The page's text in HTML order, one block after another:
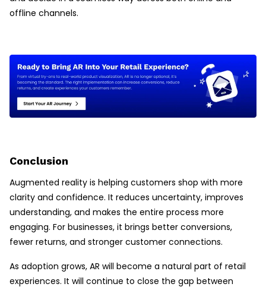
offline channels.
Conclusion
Augmented reality is helping customers shop with more
clarity and confidence. It reduces uncertainty, improves
understanding, and makes the entire process more
engaging. For businesses, it brings better conversions,
fewer returns, and stronger customer connections.
As adoption grows, AR will become a natural part of retail
experiences. It will continue to close the gap between